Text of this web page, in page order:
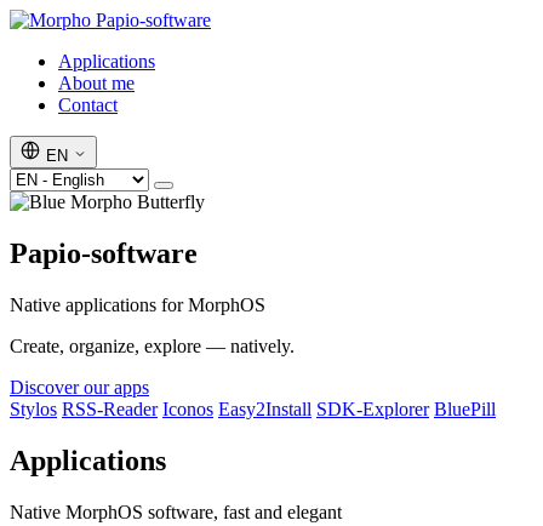
Papio-software
Applications
About me
Contact
EN
Papio-software
Native applications for MorphOS
Create, organize, explore — natively.
Discover our apps
Stylos RSS-Reader Iconos Easy2Install SDK-Explorer BluePill
Applications
Native MorphOS software, fast and elegant